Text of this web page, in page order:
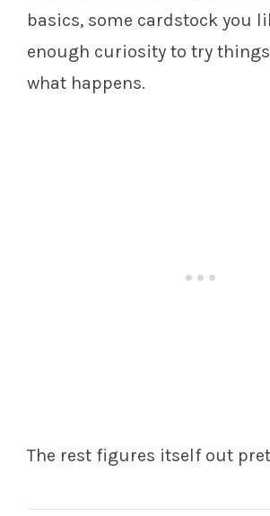
basics, some cardstock you
enough curiosity to try things
what happens.
The rest figures itself out